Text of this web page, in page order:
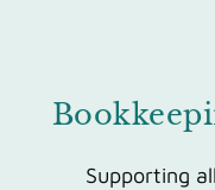
Supporting